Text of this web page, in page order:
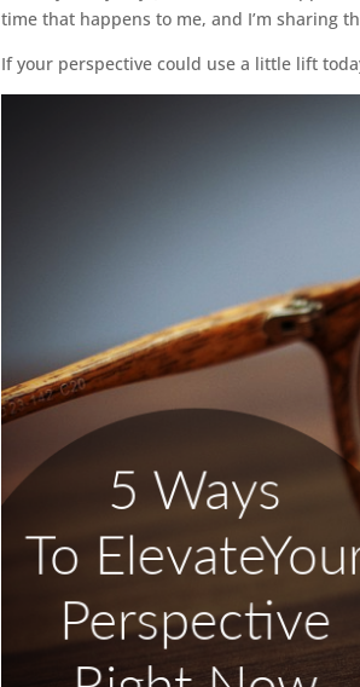
time that happens to me, and I’m sharing
If your perspective could use a little lift